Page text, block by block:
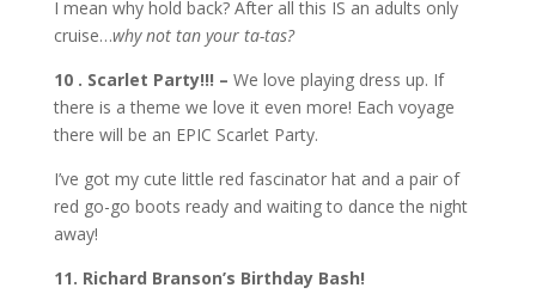
I mean why hold back? After all this IS an adults only
cruise…why not tan your ta-tas?
10 . Scarlet Party!!! – We love playing dress up. If
there is a theme we love it even more! Each voyage
there will be an EPIC Scarlet Party.
I’ve got my cute little red fascinator hat and a pair of
red go-go boots ready and waiting to dance the night
away!
11. Richard Branson’s Birthday Bash!